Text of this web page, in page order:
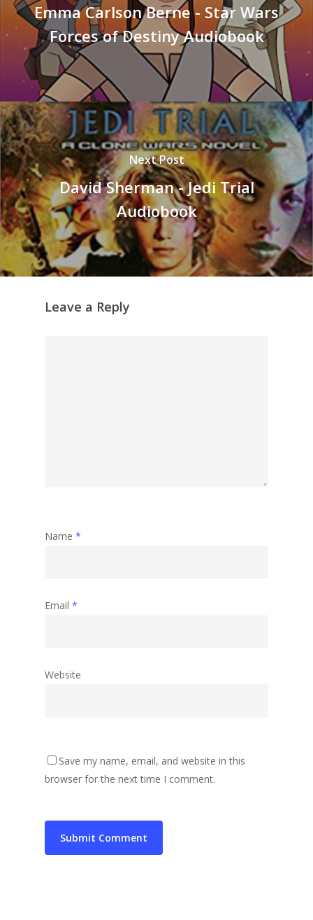
Emma Carlson Berne - Star Wars
Forces of Destiny Audiobook
Next Post
David Sherman - Jedi Trial
Audiobook
Leave a Reply
Name *
Email *
Website
Save my name, email, and website in this
browser for the next time I comment.